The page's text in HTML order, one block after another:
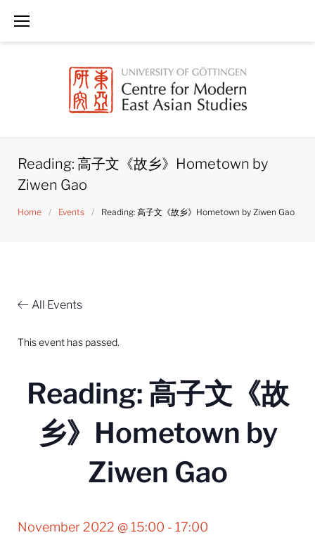
Reading: 高子文《故乡》Hometown by
Ziwen Gao
Home / Events / Reading: 高子文《故乡》Hometown by Ziwen Gao
All Events
This event has passed.
Reading: 高子文《故
乡》Hometown by
Ziwen Gao
November 2022 @ 15:00 - 17:00